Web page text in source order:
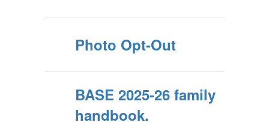
Photo Opt-Out
BASE 2025-26 family
handbook.